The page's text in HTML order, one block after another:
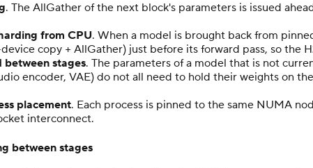
. The AllGather of the next block's parameters is issued
from CPU. When a model is brought back from
copy + AllGather) just before its forward pass, so the
between stages. The parameters of a model that is not
encoder, VAE) do not all need to hold their weights on
placement. Each process is pinned to the same NUMA
interconnect.
between stages